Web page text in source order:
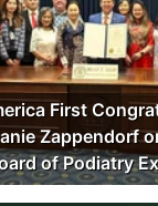
First
Zappendorf
of Podiatry